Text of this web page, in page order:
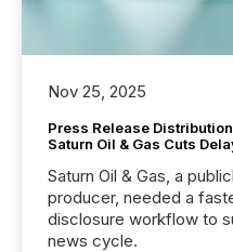
Nov 25, 2025
Press Release
Saturn Oil & Gas Cuts
Saturn Oil & Gas, a
producer, needed a
disclosure workflow to
news cycle.